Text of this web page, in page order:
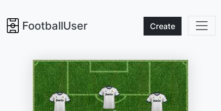
FootballUser Create